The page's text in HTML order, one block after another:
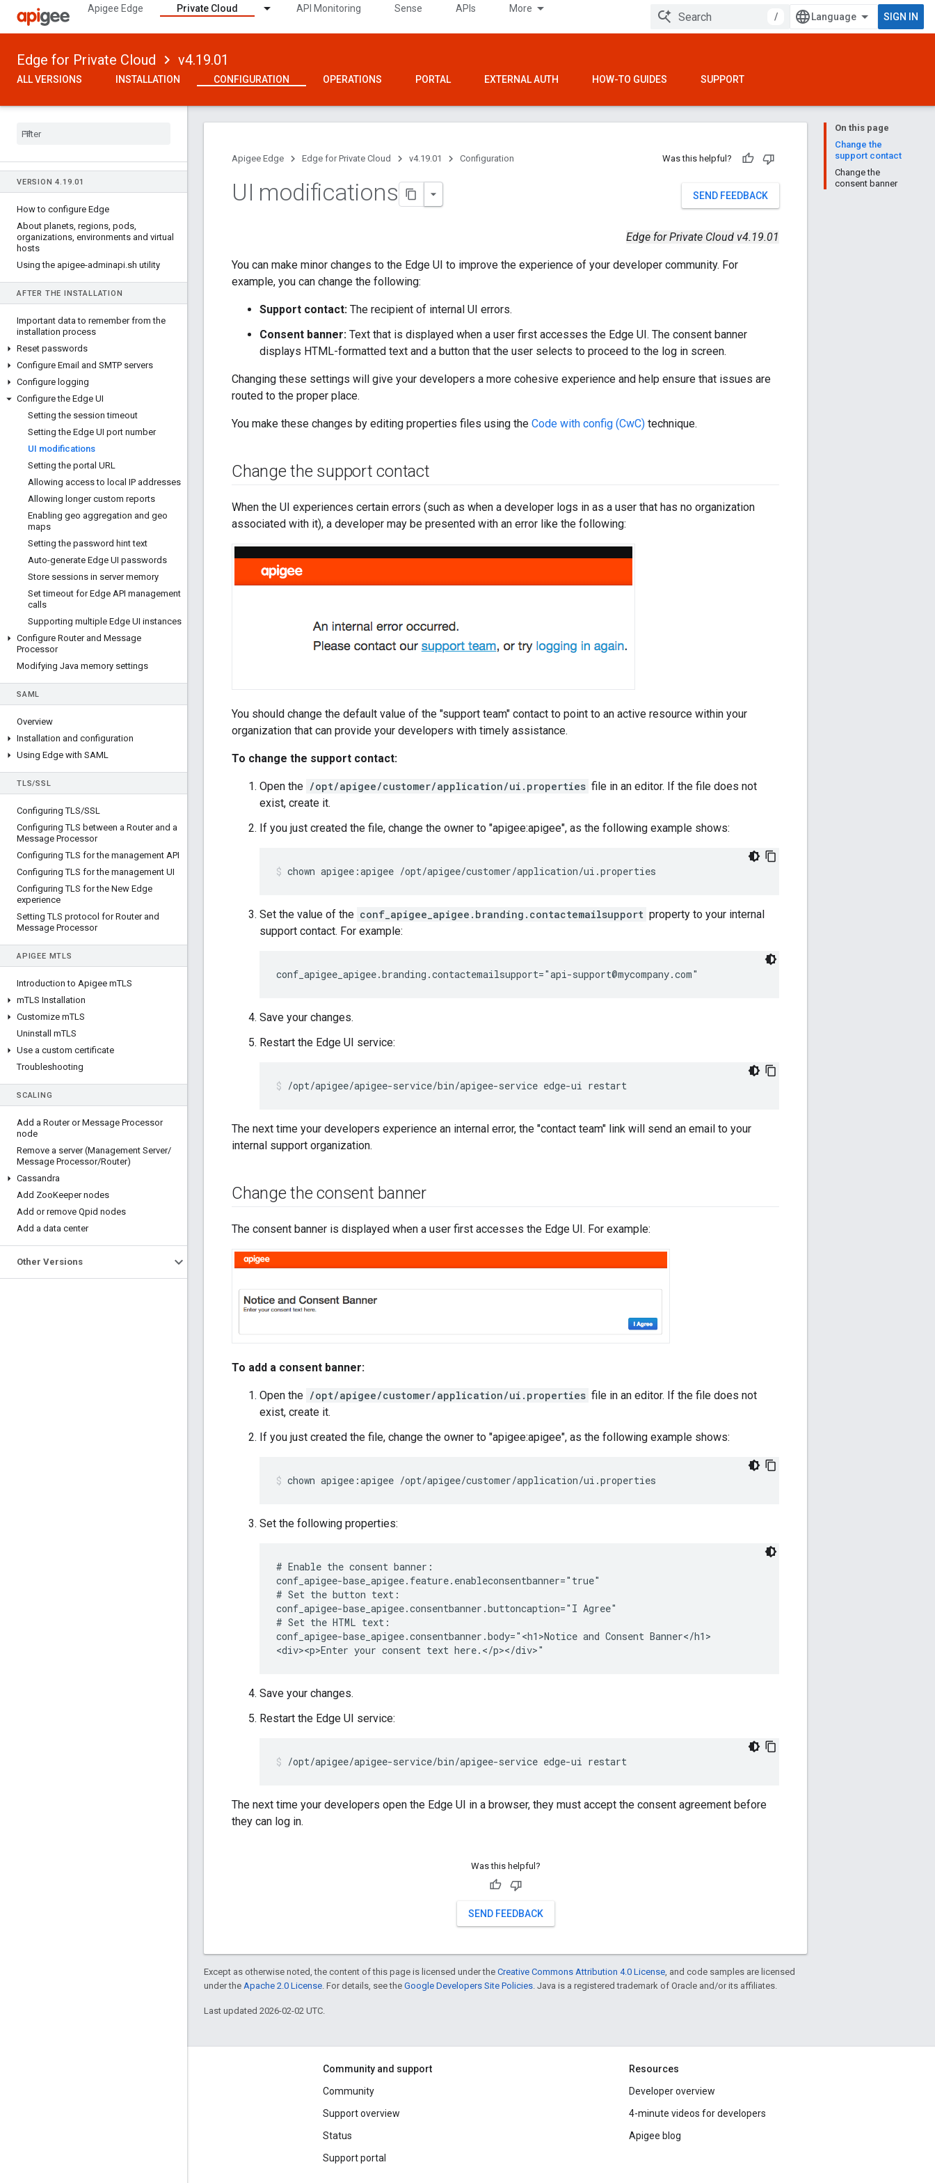
Apigee Edge Private Cloud API Monitoring Sense APIs More
/ SIGN IN
Edge for Private Cloud v4.19.01
ALL VERSIONS INSTALLATION CONFIGURATION OPERATIONS PORTAL EXTERNAL AUTH HOW-TO GUIDES SUPPORT
VERSION 4.19.01
How to configure Edge
About planets, regions, pods,
organizations, environments and virtual
hosts
Using the apigee-adminapi.sh utility
AFTER THE INSTALLATION
Important data to remember from the
installation process
Reset passwords
Configure Email and SMTP servers
Configure logging
Configure the Edge UI
Setting the session timeout
Setting the Edge UI port number
UI modifications
Setting the portal URL
Allowing access to local IP addresses
Allowing longer custom reports
Enabling geo aggregation and geo
maps
Setting the password hint text
Auto-generate Edge UI passwords
Store sessions in server memory
Set timeout for Edge API management
calls
Supporting multiple Edge UI instances
Configure Router and Message
Processor
Modifying Java memory settings
SAML
Overview
Installation and configuration
Using Edge with SAML
TLS/SSL
Configuring TLS/SSL
Configuring TLS between a Router and a
Message Processor
Configuring TLS for the management API
Configuring TLS for the management UI
Configuring TLS for the New Edge
experience
Setting TLS protocol for Router and
Message Processor
APIGEE MTLS
Introduction to Apigee mTLS
mTLS Installation
Customize mTLS
Uninstall mTLS
Use a custom certificate
Troubleshooting
SCALING
Add a Router or Message Processor
node
Remove a server (Management Server/
Message Processor/Router)
Cassandra
Add ZooKeeper nodes
Add or remove Qpid nodes
Add a data center
Other Versions
On this page
Change the
support contact
Change the
consent banner
Apigee Edge Edge for Private Cloud v4.19.01 Configuration Was this helpful?
SEND FEEDBACK
UI modifications
Edge for Private Cloud v4.19.01
You can make minor changes to the Edge UI to improve the experience of your developer community. For
example, you can change the following:
Support contact: The recipient of internal UI errors.
Consent banner: Text that is displayed when a user first accesses the Edge UI. The consent banner
displays HTML-formatted text and a button that the user selects to proceed to the log in screen.
Changing these settings will give your developers a more cohesive experience and help ensure that issues are
routed to the proper place.
You make these changes by editing properties files using the Code with config (CwC) technique.
Change the support contact
When the UI experiences certain errors (such as when a developer logs in as a user that has no organization
associated with it), a developer may be presented with an error like the following:
You should change the default value of the "support team" contact to point to an active resource within your
organization that can provide your developers with timely assistance.
To change the support contact:
Open the /opt/apigee/customer/application/ui.properties file in an editor. If the file does not
exist, create it.
If you just created the file, change the owner to "apigee:apigee", as the following example shows:
chown apigee:apigee /opt/apigee/customer/application/ui.properties
Set the value of the conf_apigee_apigee.branding.contactemailsupport property to your internal
support contact. For example:
conf_apigee_apigee.branding.contactemailsupport="api-support@mycompany.com"
Save your changes.
Restart the Edge UI service:
/opt/apigee/apigee-service/bin/apigee-service edge-ui restart
The next time your developers experience an internal error, the "contact team" link will send an email to your
internal support organization.
Change the consent banner
The consent banner is displayed when a user first accesses the Edge UI. For example:
To add a consent banner:
Open the /opt/apigee/customer/application/ui.properties file in an editor. If the file does not
exist, create it.
If you just created the file, change the owner to "apigee:apigee", as the following example shows:
chown apigee:apigee /opt/apigee/customer/application/ui.properties
Set the following properties:
# Enable the consent banner:
conf_apigee-base_apigee.feature.enableconsentbanner="true"
# Set the button text:
conf_apigee-base_apigee.consentbanner.buttoncaption="I Agree"
# Set the HTML text:
conf_apigee-base_apigee.consentbanner.body="<h1>Notice and Consent Banner</h1>
<div><p>Enter your consent text here.</p></div>"
Save your changes.
Restart the Edge UI service:
/opt/apigee/apigee-service/bin/apigee-service edge-ui restart
The next time your developers open the Edge UI in a browser, they must accept the consent agreement before
they can log in.
Was this helpful?
SEND FEEDBACK
Except as otherwise noted, the content of this page is licensed under the Creative Commons Attribution 4.0 License, and code samples are licensed
under the Apache 2.0 License. For details, see the Google Developers Site Policies. Java is a registered trademark of Oracle and/or its affiliates.
Last updated 2026-02-02 UTC.
Community and support
Community
Support overview
Status
Support portal
Resources
Developer overview
4-minute videos for developers
Apigee blog